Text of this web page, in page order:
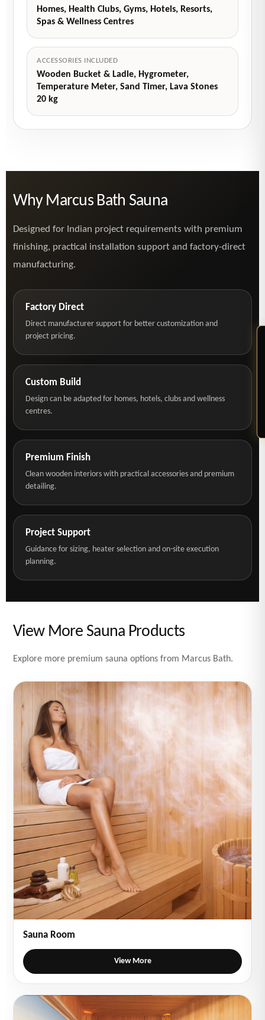
Homes, Health Clubs, Gyms, Hotels, Resorts,
Spas & Wellness Centres
ACCESSORIES INCLUDED
Wooden Bucket & Ladle, Hygrometer,
Temperature Meter, Sand Timer, Lava Stones
20 kg
Why Marcus Bath Sauna
Designed for Indian project requirements with premium
finishing, practical installation support and factory-direct
manufacturing.
Factory Direct
Direct manufacturer support for better customization and
project pricing.
Custom Build
Design can be adapted for homes, hotels, clubs and wellness
centres.
Premium Finish
Clean wooden interiors with practical accessories and premium
detailing.
Project Support
Guidance for sizing, heater selection and on-site execution
planning.
View More Sauna Products
Explore more premium sauna options from Marcus Bath.
Sauna Room
View More